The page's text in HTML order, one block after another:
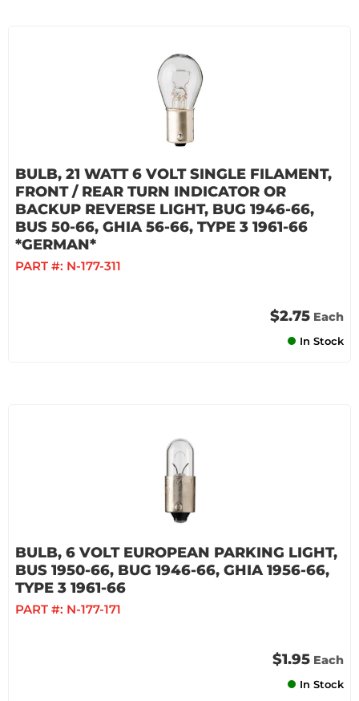
BULB, 21 WATT 6 VOLT SINGLE FILAMENT,
FRONT / REAR TURN INDICATOR OR
BACKUP REVERSE LIGHT, BUG 1946-66,
BUS 50-66, GHIA 56-66, TYPE 3 1961-66
*GERMAN*
PART #: N-177-311
$2.75 Each
In Stock
BULB, 6 VOLT EUROPEAN PARKING LIGHT,
BUS 1950-66, BUG 1946-66, GHIA 1956-66,
TYPE 3 1961-66
PART #: N-177-171
$1.95 Each
In Stock